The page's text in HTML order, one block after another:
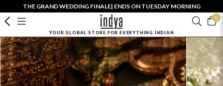
THE GRAND WEDDING FINALE| ENDS ON TUESDAY MORNING
0
YOUR GLOBAL STORE FOR EVERYTHING INDIAN